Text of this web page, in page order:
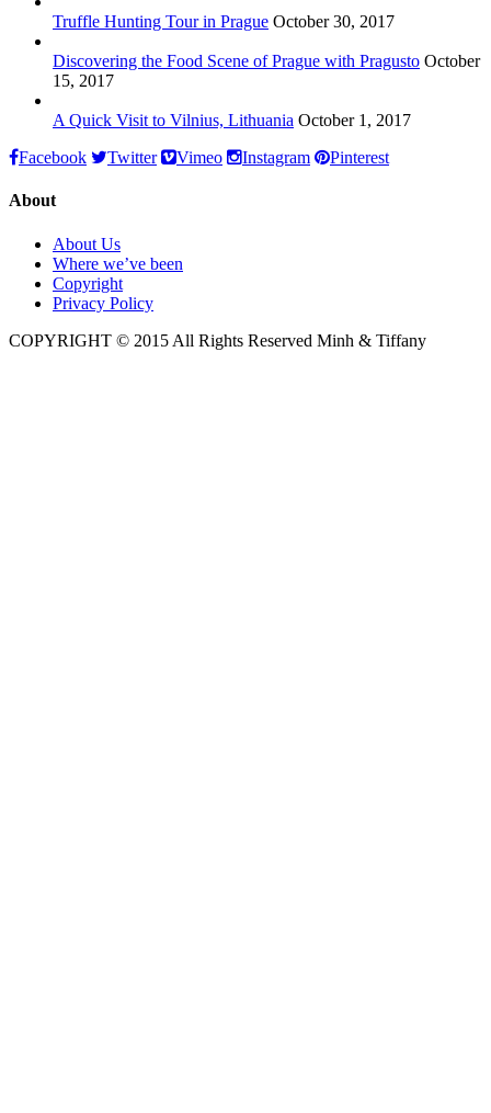
Truffle Hunting Tour in Prague October 30, 2017
Discovering the Food Scene of Prague with Pragusto October
15, 2017
A Quick Visit to Vilnius, Lithuania October 1, 2017
Facebook
Twitter Vimeo Instagram Pinterest
About
About Us
Where we’ve been
Copyright
Privacy Policy
COPYRIGHT © 2015 All Rights Reserved Minh & Tiffany